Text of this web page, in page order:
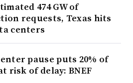
474 GW of
requests, Texas hits
centers
pause puts 20% of
risk of delay: BNEF